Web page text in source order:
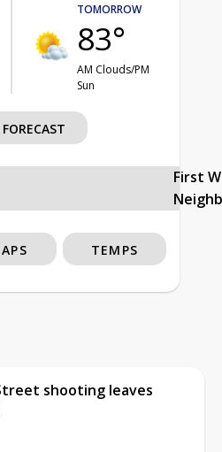
TOMORROW
83°
AM Clouds/PM
Sun
First
TEMPS
shooting leaves